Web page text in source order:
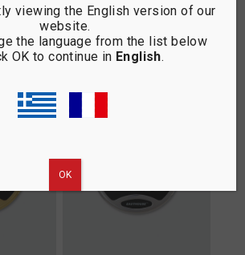
L66 –
3.4 SCAN LOGIC L66 –
INOX SATIN
viewing the English version of our
website.
the language from the list below
OK to continue in English.
ΟΚ